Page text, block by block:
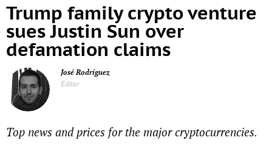
Trump family crypto venture
sues Justin Sun over
defamation claims
José Rodríguez
Editor
Top news and prices for the major cryptocurrencies.